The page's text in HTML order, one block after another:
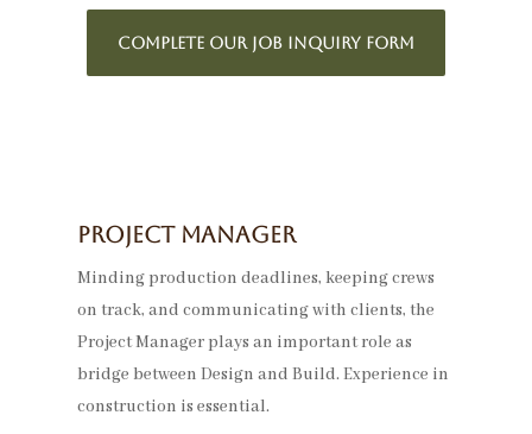
COMPLETE OUR JOB INQUIRY FORM
Project Manager
Minding production deadlines, keeping crews
on track, and communicating with clients, the
Project Manager plays an important role as
bridge between Design and Build. Experience in
construction is essential.